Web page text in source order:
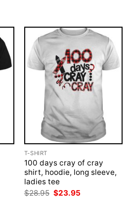
T-SHIRT
100 days cray of cray
shirt, hoodie, long sleeve,
ladies tee
$28.95 Original
price
$23.95